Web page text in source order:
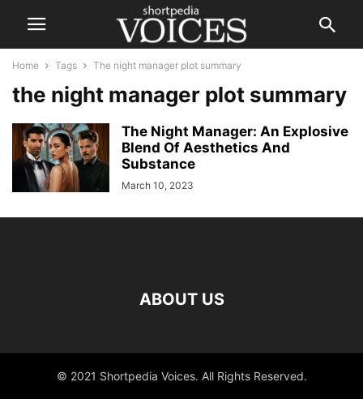
Home Tags The night manager plot summary
the night manager plot summary
The Night Manager: An Explosive
Blend Of Aesthetics And
Substance
March 10, 2023
ABOUT US
© 2021 Shortpedia Voices. All Rights Reserved.